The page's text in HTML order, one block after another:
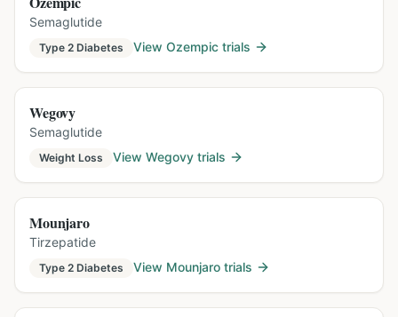
Semaglutide
Type 2 Diabetes View Ozempic trials
Wegovy
Semaglutide
Weight Loss View Wegovy trials
Mounjaro
Tirzepatide
Type 2 Diabetes View Mounjaro trials